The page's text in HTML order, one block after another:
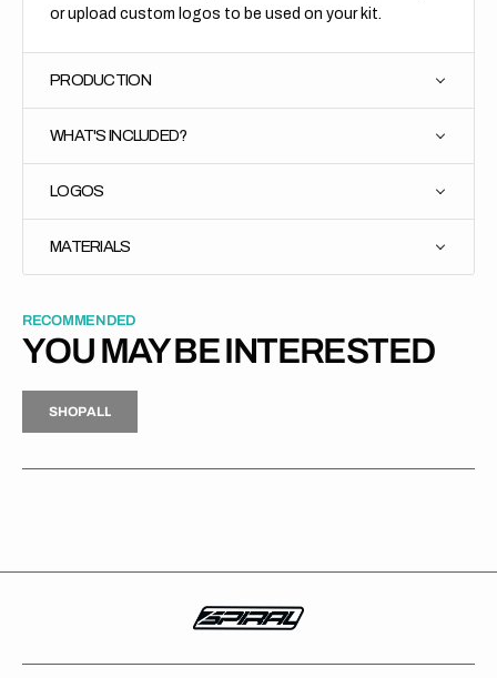
or upload custom logos to be used on your kit.
PRODUCTION
WHAT'S INCLUDED?
LOGOS
MATERIALS
RECOMMENDED
YOU MAY BE INTERESTED
H
P
L
S
H
O
P
A
L
L